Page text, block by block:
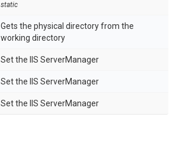
static
Gets the physical directory from the
working directory
Set the IIS ServerManager
Set the IIS ServerManager
Set the IIS ServerManager